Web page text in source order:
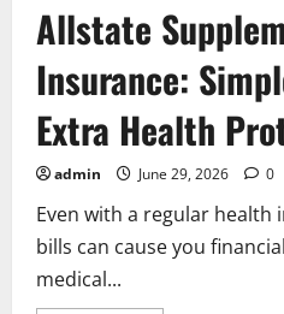
Allstate
Insurance:
Extra Health
admin June 29, 2026 0
Even with a regular health
bills can cause you
medical...